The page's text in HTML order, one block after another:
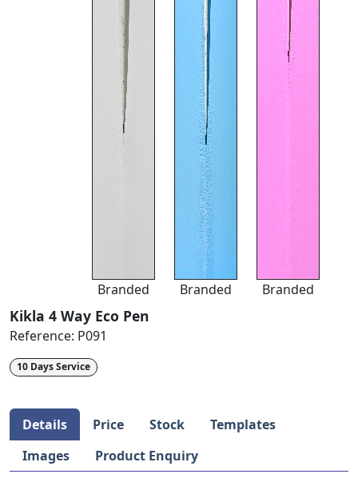
Branded Branded Branded
Kikla 4 Way Eco Pen
Reference: P091
10 Days Service
Details Price Stock
Templates
Images
Product Enquiry